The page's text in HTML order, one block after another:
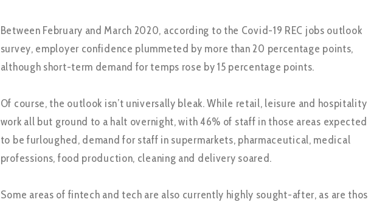
Between February and March 2020, according to the Covid-19 REC jobs outlook
survey, employer confidence plummeted by more than 20 percentage points,
although short-term demand for temps rose by 15 percentage points.
Of course, the outlook isn’t universally bleak. While retail, leisure and hospitality
work all but ground to a halt overnight, with 46% of staff in those areas expected
to be furloughed, demand for staff in supermarkets, pharmaceutical, medical
professions, food production, cleaning and delivery soared.
Some areas of fintech and tech are also currently highly sought-after, as are